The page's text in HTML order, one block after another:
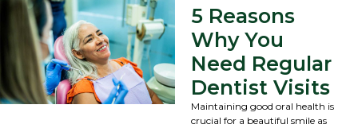
5 Reasons
Why You
Need Regular
Dentist Visits
Maintaining good oral health is
crucial for a beautiful smile as